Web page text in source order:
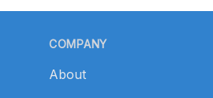
COMPANY
About